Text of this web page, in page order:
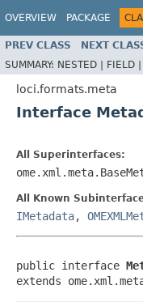
OVERVIEW PACKAGE
PREV CLASS NEXT
SUMMARY: NESTED | FIELD |
loci.formats.meta
Interface
All Superinterfaces:
All Known
IMetadata,
public interface
extends